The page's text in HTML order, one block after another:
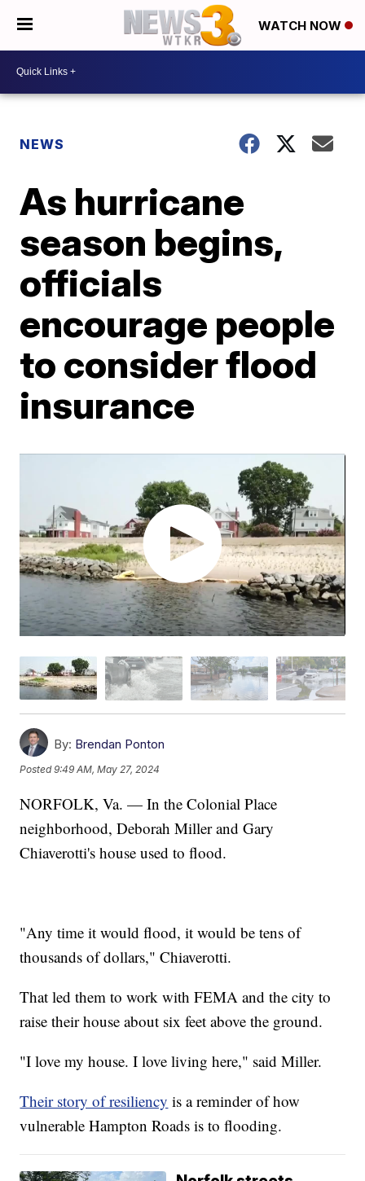
WATCH NOW
NEWS
As hurricane
season begins,
officials
encourage people
to consider flood
insurance
By: Brendan Ponton
Posted9:49 AM, May 27, 2024
NORFOLK, Va. — In the Colonial Place
neighborhood, Deborah Miller and Gary
Chiaverotti's house used to flood.
"Any time it would flood, it would be tens of
thousands of dollars," Chiaverotti.
That led them to work with FEMA and the city to
raise their house about six feet above the ground.
"I love my house. I love living here," said Miller.
Their story of resiliency is a reminder of how
vulnerable Hampton Roads is to flooding.